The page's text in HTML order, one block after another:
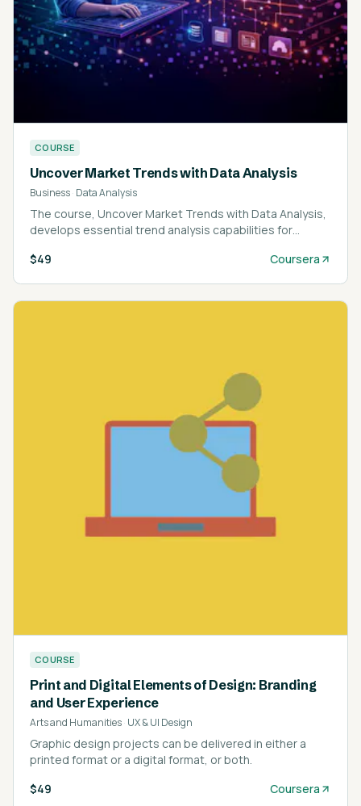
COURSE
Uncover Market Trends with Data Analysis
Business· Data Analysis
The course, Uncover Market Trends with Data Analysis,
develops essential trend analysis capabilities for
$49
Coursera
COURSE
Print and Digital Elements of Design: Branding
and User Experience
Arts and Humanities· UX & UI Design
Graphic design projects can be delivered in either a
printed format or a digital format, or both.
$49
Coursera